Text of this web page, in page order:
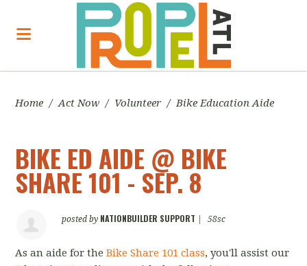
Home / Act Now / Volunteer / Bike Education Aide
BIKE ED AIDE @ BIKE
SHARE 101 - SEP. 8
posted by NATIONBUILDER SUPPORT 58sc
As an aide for theBike Share 101 class, you'll assist our